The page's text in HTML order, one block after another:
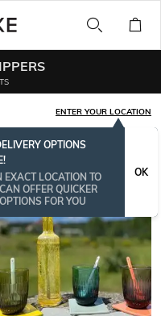
ENTER YOUR LOCATION
OPTIONS
EXACT LOCATION TO
OFFER QUICKER
FOR YOU
OK